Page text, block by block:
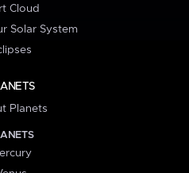
Cloud
Solar System
Planets